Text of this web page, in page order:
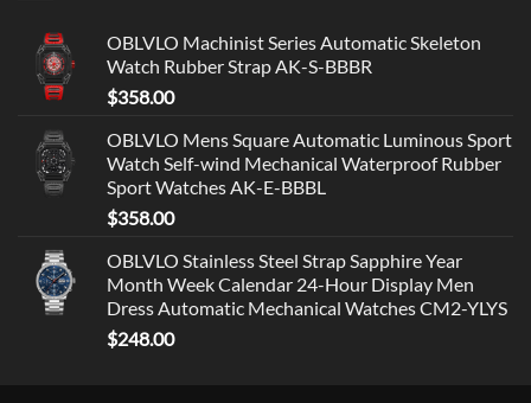
OBLVLO Machinist Series Automatic Skeleton
Watch Rubber Strap AK-S-BBBR
$358.00
OBLVLO Mens Square Automatic Luminous Sport
Watch Self-wind Mechanical Waterproof Rubber
Sport Watches AK-E-BBBL
$358.00
OBLVLO Stainless Steel Strap Sapphire Year
Month Week Calendar 24-Hour Display Men
Dress Automatic Mechanical Watches CM2-YLYS
$248.00